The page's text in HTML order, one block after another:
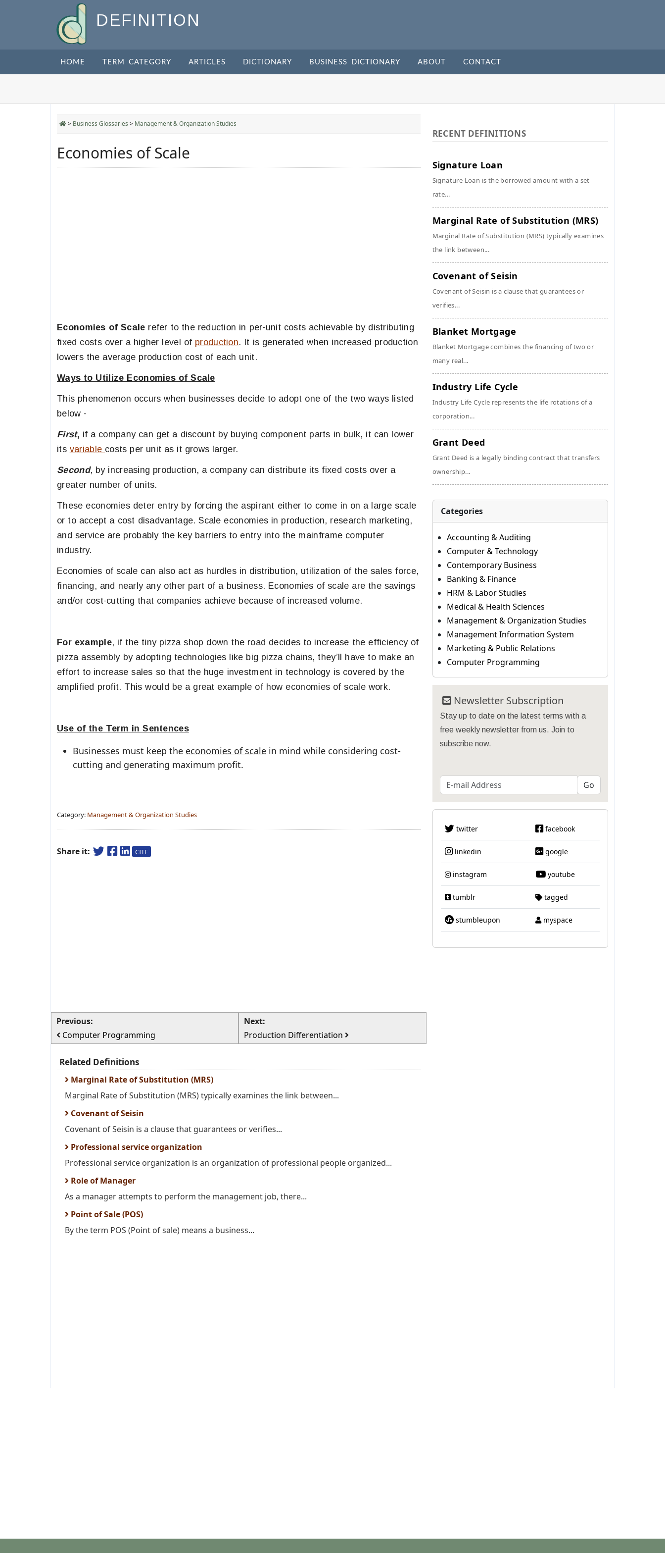
DEFINITION
HOME TERM CATEGORY ARTICLES DICTIONARY BUSINESS DICTIONARY ABOUT CONTACT
> Business Glossaries > Management & Organization Studies
Economies of Scale
Economies of Scale refer to the reduction in per-unit costs achievable by distributing
fixed costs over a higher level of production. It is generated when increased production
lowers the average production cost of each unit.
Ways to Utilize Economies of Scale
This phenomenon occurs when businesses decide to adopt one of the two ways listed
below -
First, if a company can get a discount by buying component parts in bulk, it can lower
its variable costs per unit as it grows larger.
Second, by increasing production, a company can distribute its fixed costs over a
greater number of units.
These economies deter entry by forcing the aspirant either to come in on a large scale
or to accept a cost disadvantage. Scale economies in production, research marketing,
and service are probably the key barriers to entry into the mainframe computer
industry.
Economies of scale can also act as hurdles in distribution, utilization of the sales force,
financing, and nearly any other part of a business. Economies of scale are the savings
and/or cost-cutting that companies achieve because of increased volume.
For example, if the tiny pizza shop down the road decides to increase the efficiency of
pizza assembly by adopting technologies like big pizza chains, they’ll have to make an
effort to increase sales so that the huge investment in technology is covered by the
amplified profit. This would be a great example of how economies of scale work.
Use of the Term in Sentences
Businesses must keep the economies of scale in mind while considering cost-
cutting and generating maximum profit.
Category: Management & Organization Studies
Share it: CITE
Previous:
Computer Programming
Next:
Production Differentiation
Related Definitions
Marginal Rate of Substitution (MRS)
Marginal Rate of Substitution (MRS) typically examines the link between...
Covenant of Seisin
Covenant of Seisin is a clause that guarantees or verifies...
Professional service organization
Professional service organization is an organization of professional people organized...
Role of Manager
As a manager attempts to perform the management job, there...
Point of Sale (POS)
By the term POS (Point of sale) means a business...
RECENT DEFINITIONS
Signature Loan
Signature Loan is the borrowed amount with a set
rate...
Marginal Rate of Substitution (MRS)
Marginal Rate of Substitution (MRS) typically examines
the link between...
Covenant of Seisin
Covenant of Seisin is a clause that guarantees or
verifies...
Blanket Mortgage
Blanket Mortgage combines the financing of two or
many real...
Industry Life Cycle
Industry Life Cycle represents the life rotations of a
corporation...
Grant Deed
Grant Deed is a legally binding contract that transfers
ownership...
Categories
Accounting & Auditing
Computer & Technology
Contemporary Business
Banking & Finance
HRM & Labor Studies
Medical & Health Sciences
Management & Organization Studies
Management Information System
Marketing & Public Relations
Computer Programming
Newsletter Subscription
Stay up to date on the latest terms with a
free weekly newsletter from us. Join to
subscribe now.
twitter facebook
linkedin google
instagram youtube
tumblr tagged
stumbleupon myspace